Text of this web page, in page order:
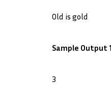
Old is gold
Sample Output
3